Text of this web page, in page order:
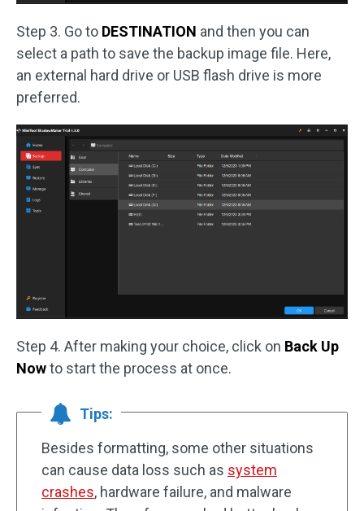
Step 3. Go to DESTINATION and then you can
select a path to save the backup image file. Here,
an external hard drive or USB flash drive is more
preferred.
Step 4. After making your choice, click on Back Up
Nowto start the process at once.
Tips:
Besides formatting, some other situations
can cause data loss such as system
crashes, hardware failure, and malware